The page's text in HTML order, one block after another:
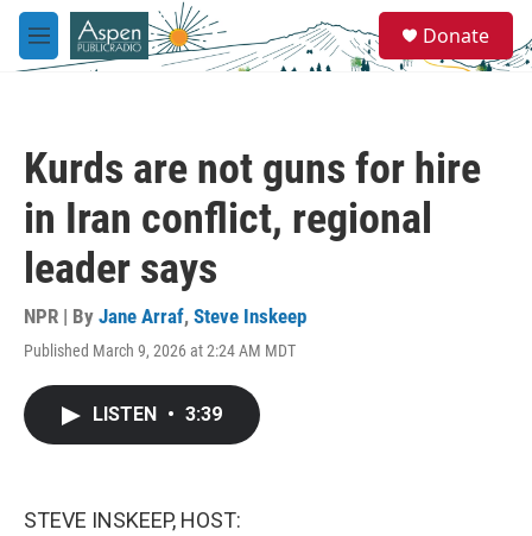
Skip to main content
M
e
e
a
Donate
Kurds are not guns for hire
in Iran conflict, regional
leader says
NPR | By Jane Arraf, Steve Inskeep
Published March 9, 2026 at 2:24 AM MDT
LISTEN • 3:39
STEVE INSKEEP, HOST: